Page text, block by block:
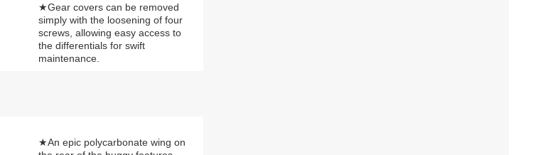
★Gear covers can be removed
simply with the loosening of four
screws, allowing easy access to
the differentials for swift
maintenance.
★An epic polycarbonate wing on